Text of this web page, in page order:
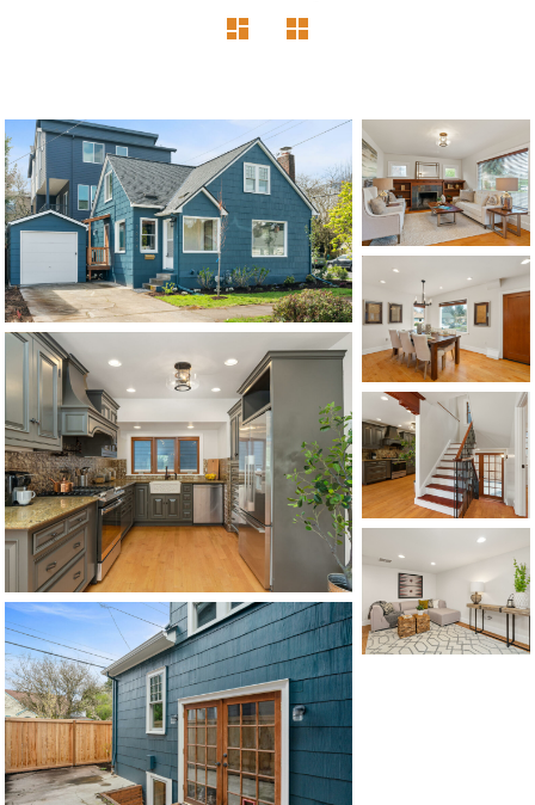
1120 SE Madison St, Portland, OR 97214
503-762-7958
info@inhabitre.com
CONTACT US MAP
©2026, ALL RIGHTS RESERVED